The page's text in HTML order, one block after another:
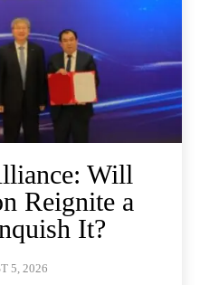
Will
Reignite a
It?
5, 2026